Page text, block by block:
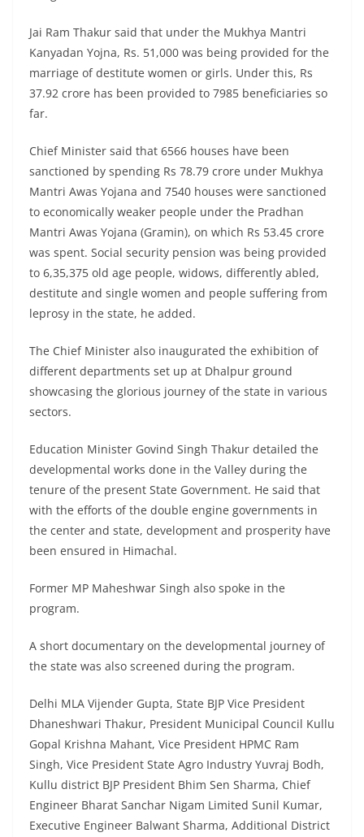
Jai Ram Thakur said that under the Mukhya Mantri
Kanyadan Yojna, Rs. 51,000 was being provided for the
marriage of destitute women or girls. Under this, Rs
37.92 crore has been provided to 7985 beneficiaries so
far.
Chief Minister said that 6566 houses have been
sanctioned by spending Rs 78.79 crore under Mukhya
Mantri Awas Yojana and 7540 houses were sanctioned
to economically weaker people under the Pradhan
Mantri Awas Yojana (Gramin), on which Rs 53.45 crore
was spent. Social security pension was being provided
to 6,35,375 old age people, widows, differently abled,
destitute and single women and people suffering from
leprosy in the state, he added.
The Chief Minister also inaugurated the exhibition of
different departments set up at Dhalpur ground
showcasing the glorious journey of the state in various
sectors.
Education Minister Govind Singh Thakur detailed the
developmental works done in the Valley during the
tenure of the present State Government. He said that
with the efforts of the double engine governments in
the center and state, development and prosperity have
been ensured in Himachal.
Former MP Maheshwar Singh also spoke in the
program.
A short documentary on the developmental journey of
the state was also screened during the program.
Delhi MLA Vijender Gupta, State BJP Vice President
Dhaneshwari Thakur, President Municipal Council Kullu
Gopal Krishna Mahant, Vice President HPMC Ram
Singh, Vice President State Agro Industry Yuvraj Bodh,
Kullu district BJP President Bhim Sen Sharma, Chief
Engineer Bharat Sanchar Nigam Limited Sunil Kumar,
Executive Engineer Balwant Sharma, Additional District